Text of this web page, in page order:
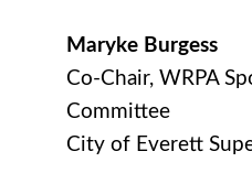
Maryke Burgess
Co-Chair, WRPA
Committee
City of Everett